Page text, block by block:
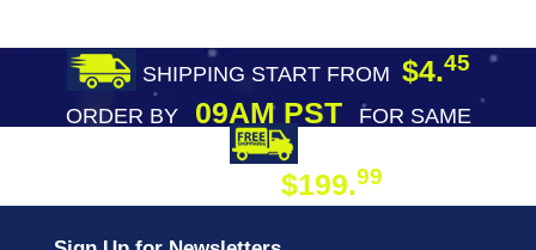
SHIPPING START FROM $4.45
ORDER BY09AM PST
FOR SAME
$199.99